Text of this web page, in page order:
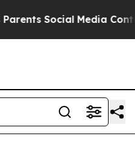
Social Media Controls